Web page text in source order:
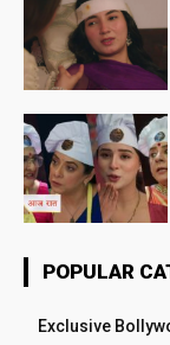
POPULAR
Exclusive